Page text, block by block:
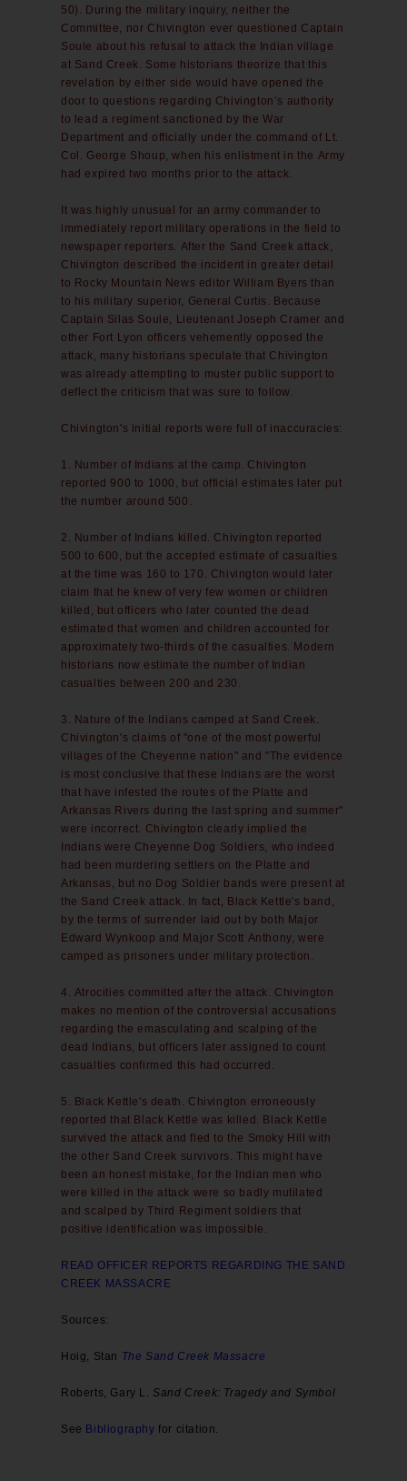
50). During the military inquiry, neither the
Committee, nor Chivington ever questioned Captain
Soule about his refusal to attack the Indian village
at Sand Creek. Some historians theorize that this
revelation by either side would have opened the
door to questions regarding Chivington’s authority
to lead a regiment sanctioned by the War
Department and officially under the command of Lt.
Col. George Shoup, when his enlistment in the Army
had expired two months prior to the attack.
It was highly unusual for an army commander to
immediately report military operations in the field to
newspaper reporters. After the Sand Creek attack,
Chivington described the incident in greater detail
to Rocky Mountain News editor William Byers than
to his military superior, General Curtis. Because
Captain Silas Soule, Lieutenant Joseph Cramer and
other Fort Lyon officers vehemently opposed the
attack, many historians speculate that Chivington
was already attempting to muster public support to
deflect the criticism that was sure to follow.
Chivington's initial reports were full of inaccuracies:
1. Number of Indians at the camp. Chivington
reported 900 to 1000, but official estimates later put
the number around 500.
2. Number of Indians killed. Chivington reported
500 to 600, but the accepted estimate of casualties
at the time was 160 to 170. Chivington would later
claim that he knew of very few women or children
killed, but officers who later counted the dead
estimated that women and children accounted for
approximately two-thirds of the casualties. Modern
historians now estimate the number of Indian
casualties between 200 and 230.
3. Nature of the Indians camped at Sand Creek.
Chivington's claims of "one of the most powerful
villages of the Cheyenne nation" and "The evidence
is most conclusive that these Indians are the worst
that have infested the routes of the Platte and
Arkansas Rivers during the last spring and summer"
were incorrect. Chivington clearly implied the
Indians were Cheyenne Dog Soldiers, who indeed
had been murdering settlers on the Platte and
Arkansas, but no Dog Soldier bands were present at
the Sand Creek attack. In fact, Black Kettle's band,
by the terms of surrender laid out by both Major
Edward Wynkoop and Major Scott Anthony, were
camped as prisoners under military protection.
4. Atrocities committed after the attack. Chivington
makes no mention of the controversial accusations
regarding the emasculating and scalping of the
dead Indians, but officers later assigned to count
casualties confirmed this had occurred.
5. Black Kettle's death. Chivington erroneously
reported that Black Kettle was killed. Black Kettle
survived the attack and fled to the Smoky Hill with
the other Sand Creek survivors. This might have
been an honest mistake, for the Indian men who
were killed in the attack were so badly mutilated
and scalped by Third Regiment soldiers that
positive identification was impossible.
READ OFFICER REPORTS REGARDING THE SAND
CREEK MASSACRE
Sources:
Hoig, Stan The Sand Creek Massacre
Roberts, Gary L. Sand Creek: Tragedy and Symbol
See Bibliography for citation.